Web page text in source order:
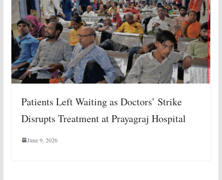
Patients Left Waiting as Doctors’ Strike
Disrupts Treatment at Prayagraj Hospital
June 9, 2026